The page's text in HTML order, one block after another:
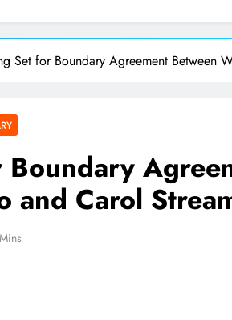
Set for Boundary Agreement Between
and Carol